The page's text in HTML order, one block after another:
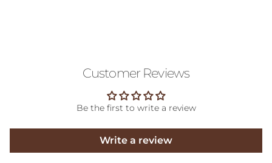
Customer Reviews
Be the first to write a review
Write a review